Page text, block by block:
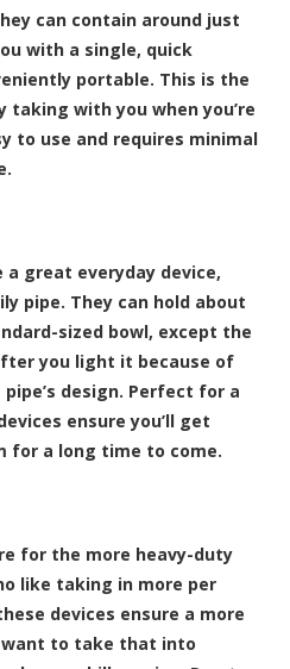
can contain around just
with a single, quick
portable. This is the
taking with you when you’re
to use and requires minimal
a great everyday device,
pipe. They can hold about
sized bowl, except the
you light it because of
design. Perfect for a
ensure you’ll get
for a long time to come.
for the more heavy-duty
like taking in more per
devices ensure a more
want to take that into